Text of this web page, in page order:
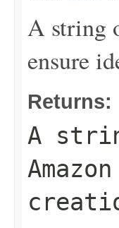
A string
ensure
Returns:
A